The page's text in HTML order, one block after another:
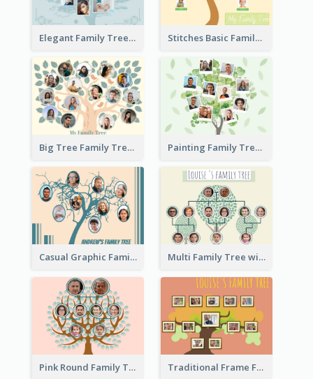
Elegant Family Tree Stitches Basic Family Tree
Big Tree Family Tree Painting Family Tree
Casual Graphic Family Tree2 Multi Family Tree with Background
Pink Round Family Tree with Background Traditional Frame Family Tree with Pictures